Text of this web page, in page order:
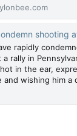
shooting at Trump rally,
rapidly
a rally in
in the ear,
and wishing him a